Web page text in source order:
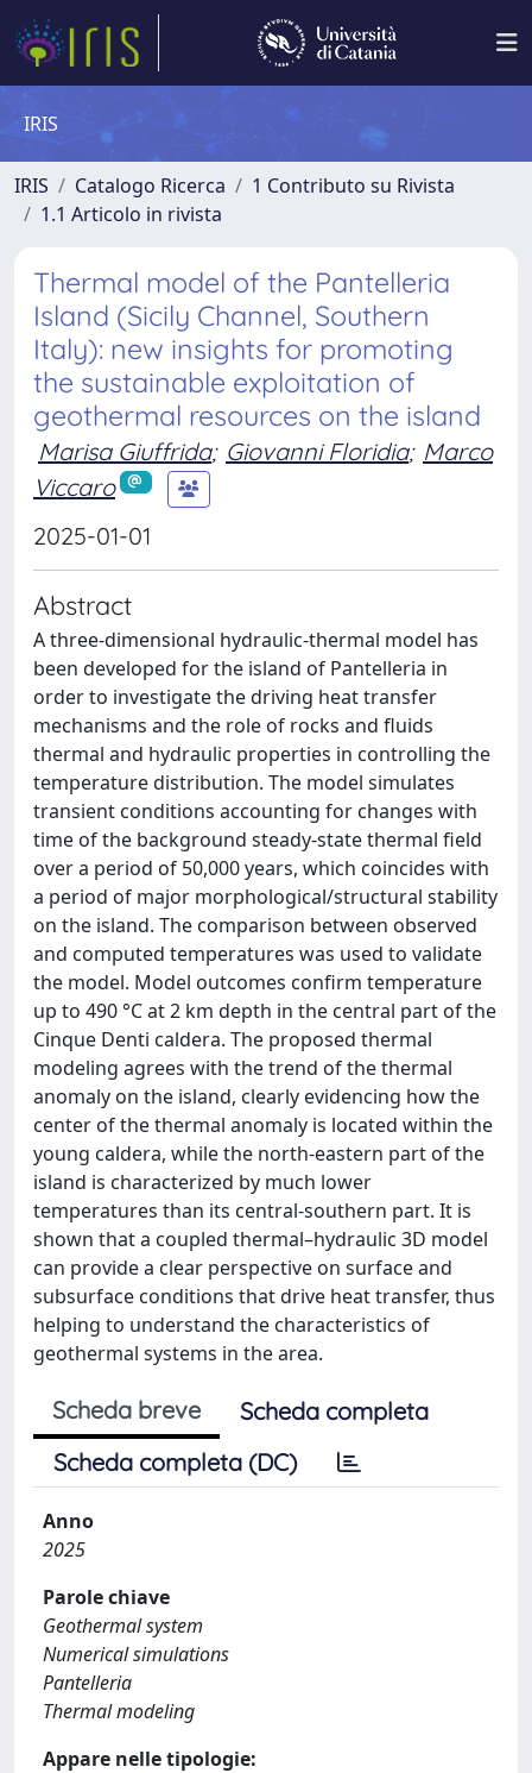
IRIS
IRIS Catalogo Ricerca
1 Contributo su Rivista
1.1 Articolo in rivista
Thermal model of the Pantelleria
Island (Sicily Channel, Southern
Italy): new insights for promoting
the sustainable exploitation of
geothermal resources on the island
Marisa Giuffrida; Giovanni Floridia; Marco
Viccaro
2025-01-01
Abstract
A three-dimensional hydraulic-thermal model has
been developed for the island of Pantelleria in
order to investigate the driving heat transfer
mechanisms and the role of rocks and fluids
thermal and hydraulic properties in controlling the
temperature distribution. The model simulates
transient conditions accounting for changes with
time of the background steady-state thermal field
over a period of 50,000 years, which coincides with
a period of major morphological/structural stability
on the island. The comparison between observed
and computed temperatures was used to validate
the model. Model outcomes confirm temperature
up to 490 °C at 2 km depth in the central part of the
Cinque Denti caldera. The proposed thermal
modeling agrees with the trend of the thermal
anomaly on the island, clearly evidencing how the
center of the thermal anomaly is located within the
young caldera, while the north-eastern part of the
island is characterized by much lower
temperatures than its central-southern part. It is
shown that a coupled thermal–hydraulic 3D model
can provide a clear perspective on surface and
subsurface conditions that drive heat transfer, thus
helping to understand the characteristics of
geothermal systems in the area.
Scheda breve
Scheda completa
Scheda completa (DC)
Anno
2025
Parole chiave
Geothermal system
Numerical simulations
Pantelleria
Thermal modeling
Appare nelle tipologie: